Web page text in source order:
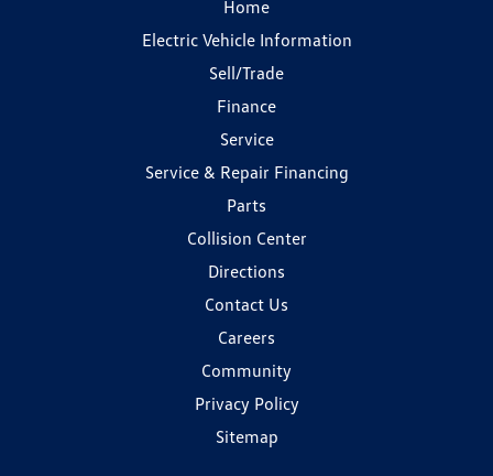
Home
Electric Vehicle Information
Sell/Trade
Finance
Service
Service & Repair Financing
Parts
Collision Center
Directions
Contact Us
Careers
Community
Privacy Policy
Sitemap